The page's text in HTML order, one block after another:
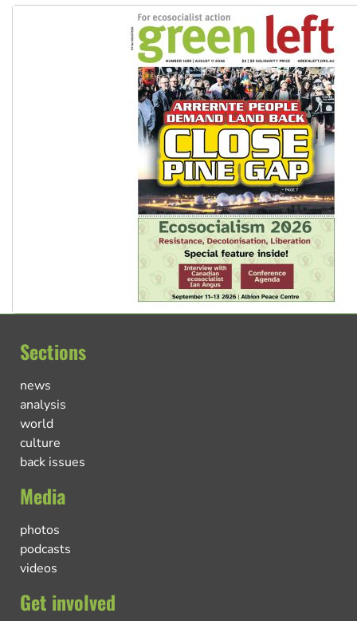
Sections
news
analysis
world
culture
back issues
Media
photos
podcasts
videos
Get involved